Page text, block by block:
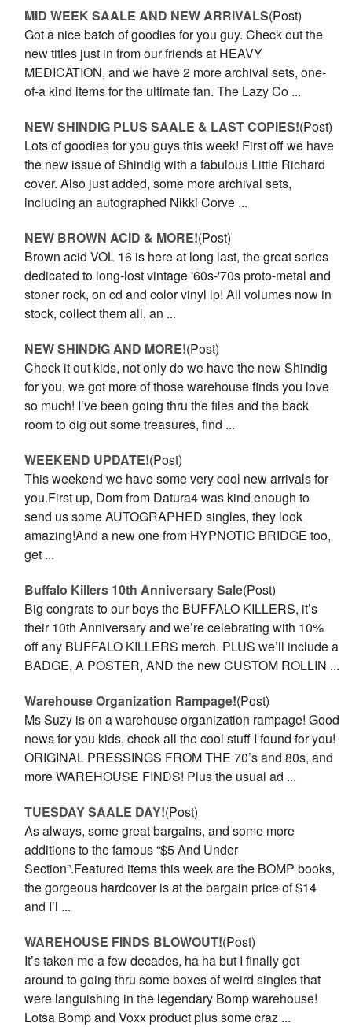
MID WEEK SAALE AND NEW ARRIVALS(Post)
Got a nice batch of goodies for you guy. Check out the
new titles just in from our friends at HEAVY
MEDICATION, and we have 2 more archival sets, one-
of-a kind items for the ultimate fan. The Lazy Co ...
NEW SHINDIG PLUS SAALE & LAST COPIES!(Post)
Lots of goodies for you guys this week! First off we have
the new issue of Shindig with a fabulous Little Richard
cover. Also just added, some more archival sets,
including an autographed Nikki Corve ...
NEW BROWN ACID & MORE!(Post)
Brown acid VOL 16 is here at long last, the great series
dedicated to long-lost vintage '60s-'70s proto-metal and
stoner rock, on cd and color vinyl lp! All volumes now in
stock, collect them all, an ...
NEW SHINDIG AND MORE!(Post)
Check it out kids, not only do we have the new Shindig
for you, we got more of those warehouse finds you love
so much! I’ve been going thru the files and the back
room to dig out some treasures, find ...
WEEKEND UPDATE!(Post)
This weekend we have some very cool new arrivals for
you.First up, Dom from Datura4 was kind enough to
send us some AUTOGRAPHED singles, they look
amazing!And a new one from HYPNOTIC BRIDGE too,
get ...
Buffalo Killers 10th Anniversary Sale(Post)
Big congrats to our boys the BUFFALO KILLERS, it’s
their 10th Anniversary and we’re celebrating with 10%
off any BUFFALO KILLERS merch. PLUS we’ll include a
BADGE, A POSTER, AND the new CUSTOM ROLLIN ...
Warehouse Organization Rampage!(Post)
Ms Suzy is on a warehouse organization rampage! Good
news for you kids, check all the cool stuff I found for you!
ORIGINAL PRESSINGS FROM THE 70’s and 80s, and
more WAREHOUSE FINDS! Plus the usual ad ...
TUESDAY SAALE DAY!(Post)
As always, some great bargains, and some more
additions to the famous “$5 And Under
Section”.Featured items this week are the BOMP books,
the gorgeous hardcover is at the bargain price of $14
and I’l ...
WAREHOUSE FINDS BLOWOUT!(Post)
It’s taken me a few decades, ha ha but I finally got
around to going thru some boxes of weird singles that
were languishing in the legendary Bomp warehouse!
Lotsa Bomp and Voxx product plus some craz ...